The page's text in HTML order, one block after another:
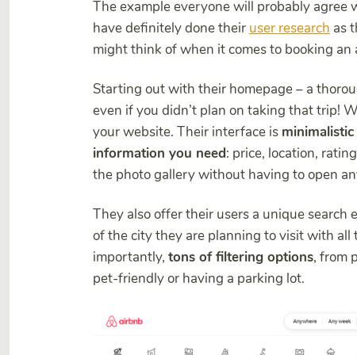
The example everyone will probably
have definitely done their user research as
might think of when it comes to booking an
Starting out with their homepage – a
even if you didn’t plan on taking that trip!
your website. Their interface is
information you need: price, location,
the photo gallery without having to open
They also offer their users a unique search
of the city they are planning to visit with all
importantly, tons of filtering options, from
pet-friendly or having a parking lot.